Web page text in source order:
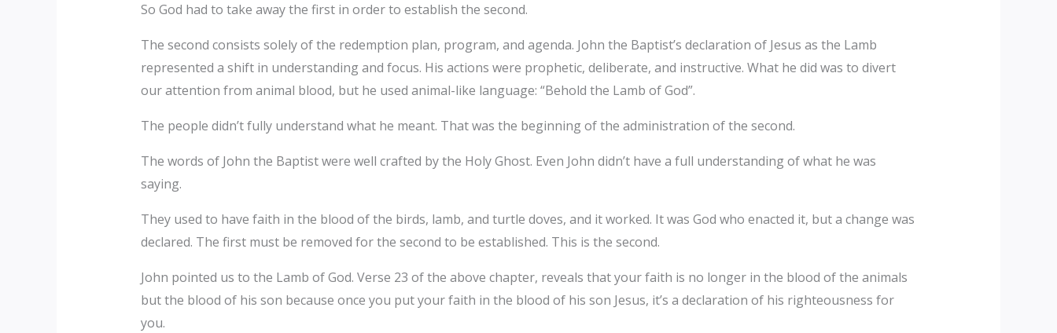
So God had to take away the first in order to establish the second.
The second consists solely of the redemption plan, program, and agenda. John the Baptist’s declaration of Jesus as the Lamb
represented a shift in understanding and focus. His actions were prophetic, deliberate, and instructive. What he did was to divert
our attention from animal blood, but he used animal-like language: “Behold the Lamb of God”.
The people didn’t fully understand what he meant. That was the beginning of the administration of the second.
The words of John the Baptist were well crafted by the Holy Ghost. Even John didn’t have a full understanding of what he was
saying.
They used to have faith in the blood of the birds, lamb, and turtle doves, and it worked. It was God who enacted it, but a change was
declared. The first must be removed for the second to be established. This is the second.
John pointed us to the Lamb of God. Verse 23 of the above chapter, reveals that your faith is no longer in the blood of the animals
but the blood of his son because once you put your faith in the blood of his son Jesus, it’s a declaration of his righteousness for
you.